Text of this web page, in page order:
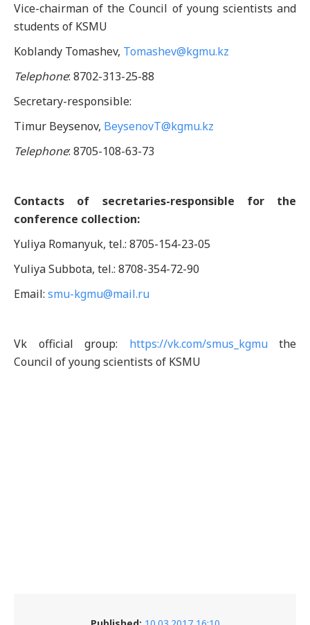
Vice-chairman of the Council of young scientists and
students of KSMU
Koblandy Tomashev, Tomashev@kgmu.kz
Telephone: 8702-313-25-88
Secretary-responsible:
Timur Beysenov, BeysenovT@kgmu.kz
Telephone: 8705-108-63-73
Contacts of secretaries-responsible for the
conference collection:
Yuliya Romanyuk, tel.: 8705-154-23-05
Yuliya Subbota, tel.: 8708-354-72-90
Email: smu-kgmu@mail.ru
Vk official group: https://vk.com/smus_kgmuthe
Council of young scientists of KSMU